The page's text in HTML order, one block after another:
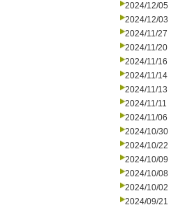
2024/12/05
2024/12/03
2024/11/27
2024/11/20
2024/11/16
2024/11/14
2024/11/13
2024/11/11
2024/11/06
2024/10/30
2024/10/22
2024/10/09
2024/10/08
2024/10/02
2024/09/21